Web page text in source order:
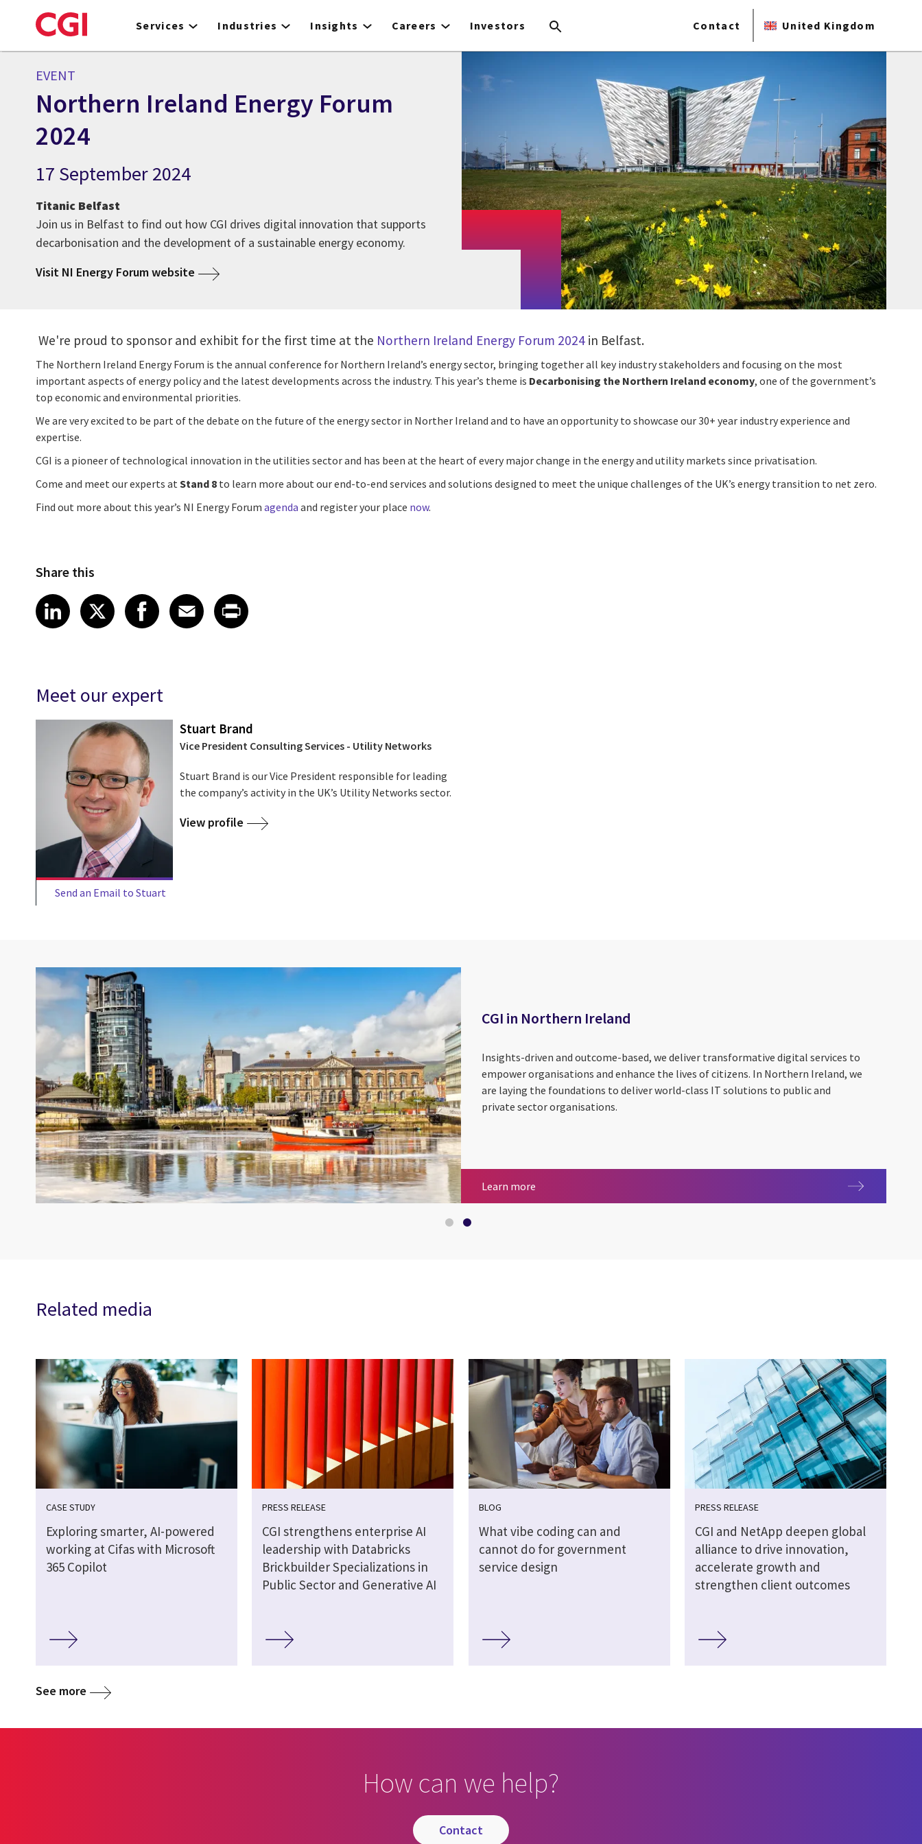
to
Services Industries Insights Careers Investors Contact United Kingdom
EVENT
Northern Ireland Energy Forum
2024
17 September 2024
Titanic Belfast
Join us in Belfast to find out how CGI drives digital innovation that supports
decarbonisation and the development of a sustainable energy economy.
Visit NI Energy Forum website
We're proud to sponsor and exhibit for the first time at the Northern Ireland Energy Forum 2024 in Belfast.
The Northern Ireland Energy Forum is the annual conference for Northern Ireland’s energy sector, bringing together all key industry stakeholders and focusing on the most
important aspects of energy policy and the latest developments across the industry. This year’s theme is Decarbonising the Northern Ireland economy, one of the government’s
top economic and environmental priorities.
We are very excited to be part of the debate on the future of the energy sector in Norther Ireland and to have an opportunity to showcase our 30+ year industry experience and
expertise.
CGI is a pioneer of technological innovation in the utilities sector and has been at the heart of every major change in the energy and utility markets since privatisation.
Come and meet our experts atStand 8 to learn more about our end-to-end services and solutions designed to meet the unique challenges of the UK’s energy transition to net zero.
Find out more about this year’s NI Energy Forum agenda and register your place now.
Share this
Share article on LinkedIn
LinkedIn
Share article on X
XShare article on Facebook
Facebook
Share article on Email
Email
Share article on Print
Meet our expert
Send an Email to Stuart
Stuart Brand
Vice President Consulting Services - Utility Networks
Stuart Brand is our Vice President responsible for leading
the company’s activity in the UK’s Utility Networks sector.
View profile
CGI in Northern Ireland
Insights-driven and outcome-based, we deliver transformative digital services to
empower organisations and enhance the lives of citizens. In Northern Ireland, we
are laying the foundations to deliver world-class IT solutions to public and
private sector organisations.
Learn more
Related media
CASE STUDY
Exploring smarter, AI-powered
working at Cifas with Microsoft
365 Copilot
PRESS RELEASE
CGI strengthens enterprise AI
leadership with Databricks
Brickbuilder Specializations in
Public Sector and Generative AI
BLOG
What vibe coding can and
cannot do for government
service design
PRESS RELEASE
CGI and NetApp deepen global
alliance to drive innovation,
accelerate growth and
strengthen client outcomes
See more
How can we help?
contact